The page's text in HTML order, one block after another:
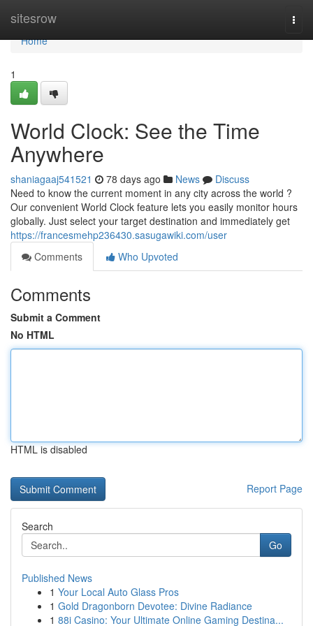
sitesrow
Home
Home
1
World Clock: See the Time
Anywhere
shaniagaaj541521 78 days ago News
Discuss
Need to know the current moment in any city across the world ?
Our convenient World Clock feature lets you easily monitor hours
globally. Just select your target destination and immediately get
https://francesmehp236430.sasugawiki.com/user
Comments
Who Upvoted
Comments
Submit a Comment
No HTML
HTML is disabled
Report Page
Search
Go
Published News
1 Your Local Auto Glass Pros
1 Gold Dragonborn Devotee: Divine Radiance
1 88i Casino: Your Ultimate Online Gaming Destina...